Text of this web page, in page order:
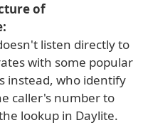
of
listen directly to
with some popular
instead, who identify
caller's number to
lookup in Daylite.